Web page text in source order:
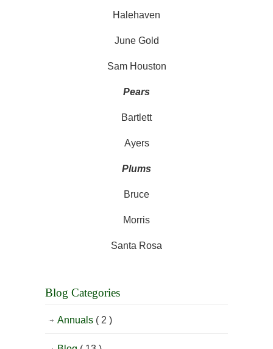
Halehaven
June Gold
Sam Houston
Pears
Bartlett
Ayers
Plums
Bruce
Morris
Santa Rosa
Blog Categories
Annuals ( 2 )